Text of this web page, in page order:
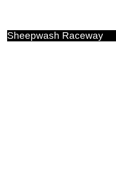
Sheepwash Raceway